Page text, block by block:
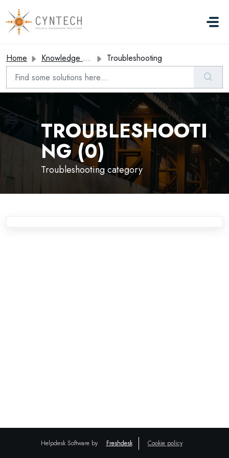
Skip to main content
Home Knowledge base Troubleshooting
TROUBLESHOOTI
NG (0)
Troubleshooting category
Helpdesk Software by Freshdesk Cookie policy